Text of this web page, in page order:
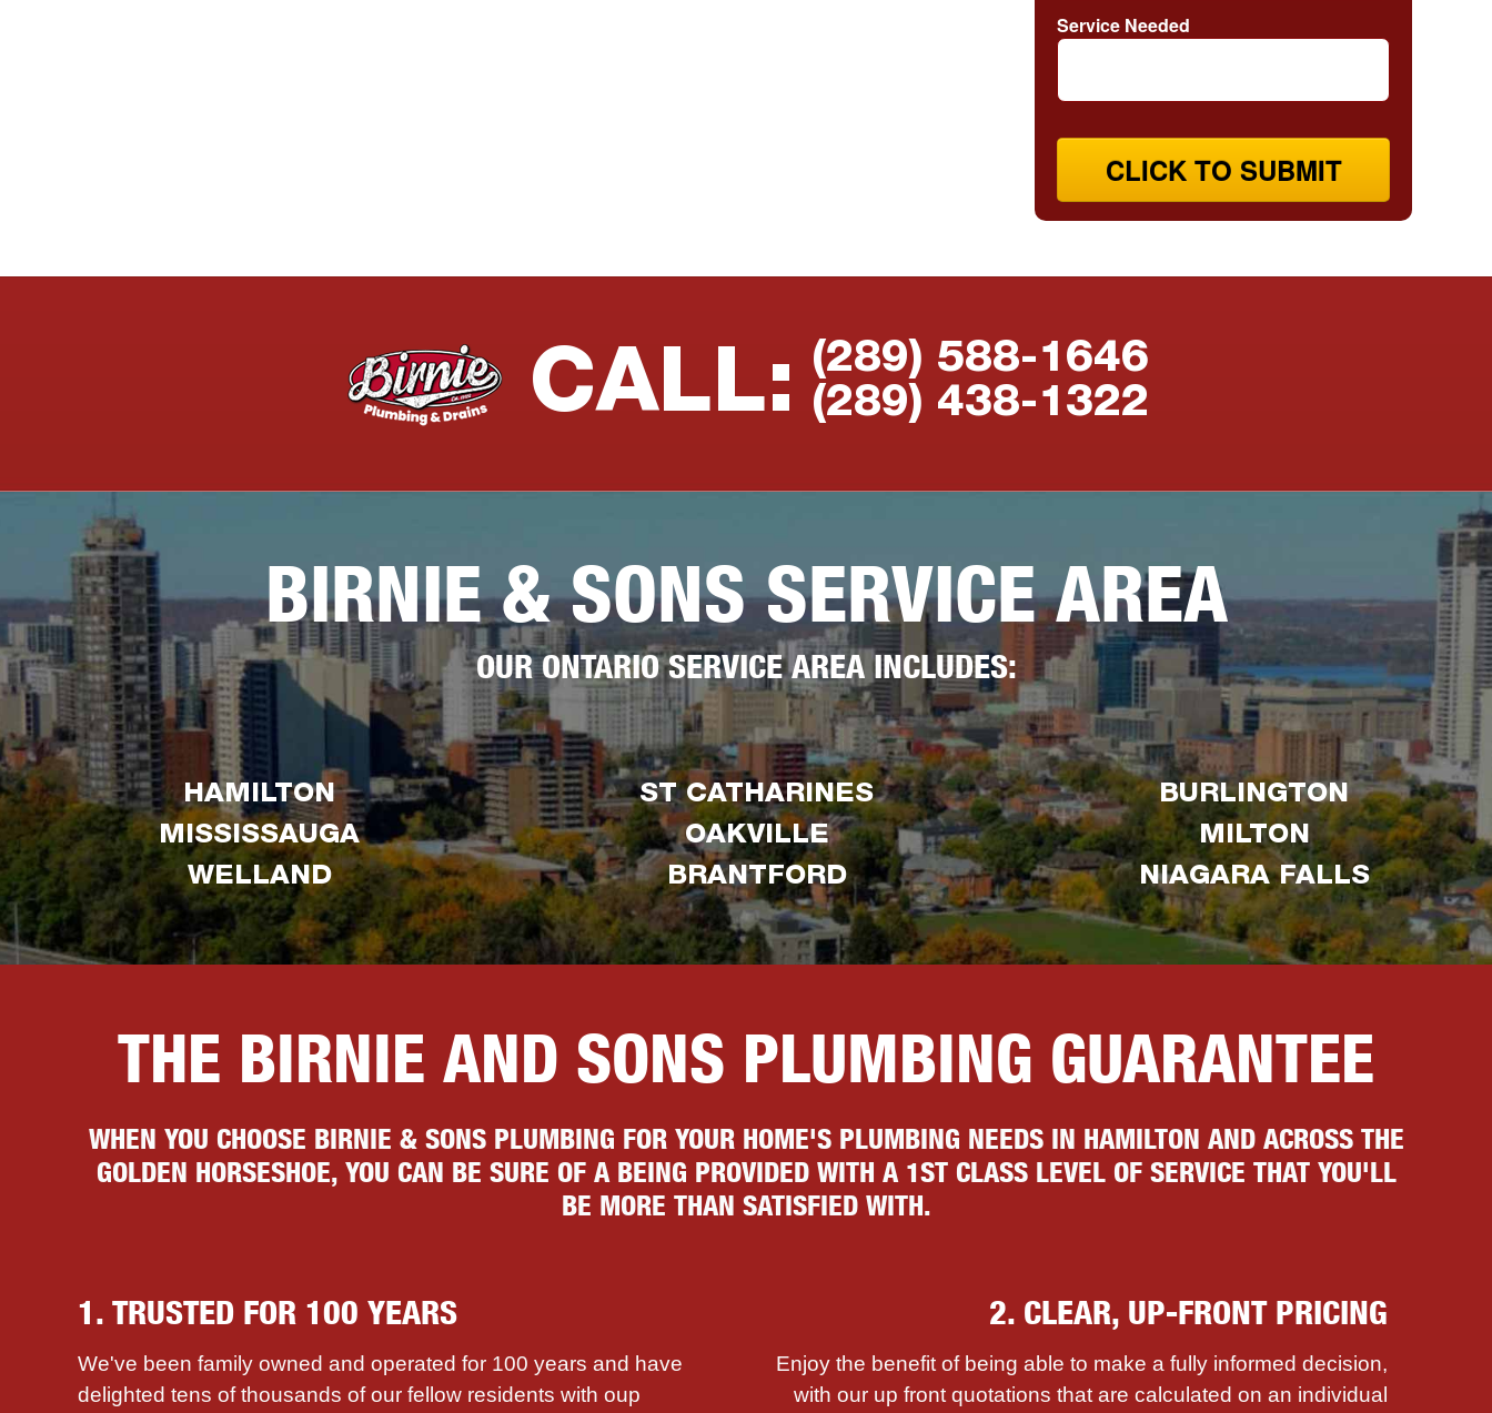
Service Needed
CLICK TO SUBMIT
CALL: (289) 588-1646
(289) 438-1322
BIRNIE & SONS SERVICE AREA
OUR ONTARIO SERVICE AREA INCLUDES:
HAMILTON ST CATHARINES
BURLINGTON
MISSISSAUGA
OAKVILLE
MILTON
WELLAND
BRANTFORD NIAGARA FALLS
THE BIRNIE AND SONS PLUMBING GUARANTEE
WHEN YOU CHOOSE BIRNIE & SONS PLUMBING FOR YOUR HOME'S PLUMBING NEEDS IN HAMILTON AND ACROSS THE
GOLDEN HORSESHOE, YOU CAN BE SURE OF A BEING PROVIDED WITH A 1ST CLASS LEVEL OF SERVICE THAT YOU'LL
BE MORE THAN SATISFIED WITH.
1. TRUSTED FOR 100 YEARS
We've been family owned and operated for 100 years and have
delighted tens of thousands of our fellow residents with ouр
2. CLEAR, UP-FRONT PRICING
Enjoy the benefit of being able to make a fully informed decision,
with our up front quotations that are calculated on an individual